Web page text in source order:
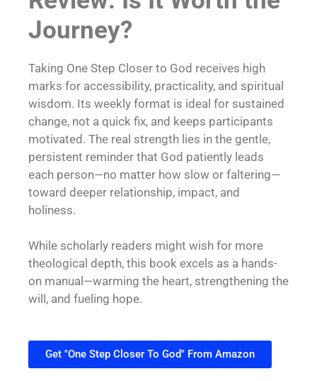
Journey?
Taking One Step Closer to God receives high
marks for accessibility, practicality, and spiritual
wisdom. Its weekly format is ideal for sustained
change, not a quick fix, and keeps participants
motivated. The real strength lies in the gentle,
persistent reminder that God patiently leads
each person—no matter how slow or faltering—
toward deeper relationship, impact, and
holiness.
While scholarly readers might wish for more
theological depth, this book excels as a hands-
on manual—warming the heart, strengthening the
will, and fueling hope.
Get "One Step Closer To God" From Amazon